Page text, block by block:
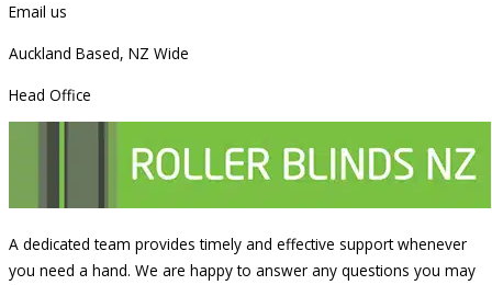
Email us
Auckland Based, NZ Wide
Head Office
A dedicated team provides timely and effective support whenever
you need a hand. We are happy to answer any questions you may